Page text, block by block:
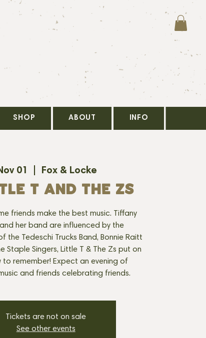
SHOP ABOUT INFO
01 Fox & Locke
T AND THE ZS
friends make the best music. Tiffany
and her band are influenced by the
the Tedeschi Trucks Band, Bonnie Raitt
Staple Singers, Little T & The Zs put on
to remember! Expect an evening of
and friends celebrating friends.
Tickets are not on sale
See other events